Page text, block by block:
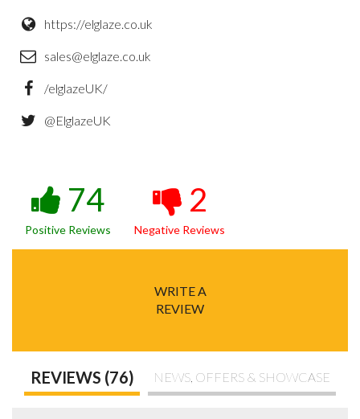
https://elglaze.co.uk
sales@elglaze.co.uk
/elglazeUK/
@ElglazeUK
74
Positive Reviews
2
Negative Reviews
WRITE A
REVIEW
REVIEWS (76) NEWS, OFFERS & SHOWCASE